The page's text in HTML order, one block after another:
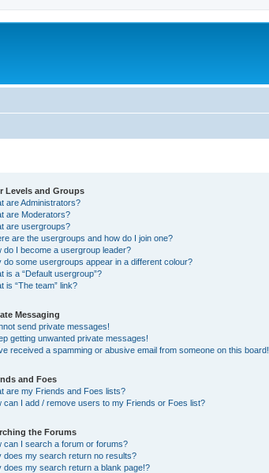
Levels and Groups
are Administrators?
are Moderators?
are usergroups?
are the usergroups and how do I join one?
do I become a usergroup leader?
do some usergroups appear in a different colour?
is a “Default usergroup”?
is “The team” link?
Messaging
send private messages!
getting unwanted private messages!
received a spamming or abusive email from someone on this board!
and Foes
are my Friends and Foes lists?
can I add / remove users to my Friends or Foes list?
the Forums
can I search a forum or forums?
does my search return no results?
does my search return a blank page!?